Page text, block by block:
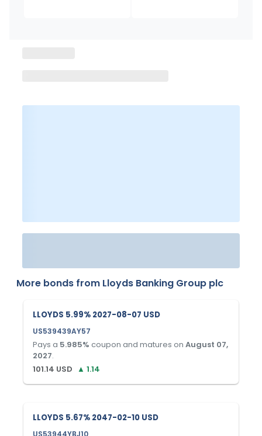
More bonds from Lloyds Banking Group plc
LLOYDS 5.99% 2027-08-07 USD
US539439AY57
Pays a 5.985% coupon and matures on August 07,
2027.
101.14 USD ▲ 1.14
LLOYDS 5.67% 2047-02-10 USD
US53944YBJ10